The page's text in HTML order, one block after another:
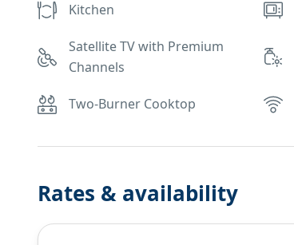
Kitchen
Satellite TV with Premium
Channels
Two-Burner Cooktop
Rates & availability